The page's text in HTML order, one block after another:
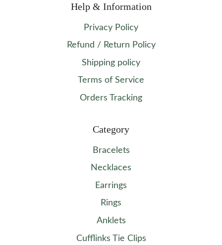
Help & Information
Privacy Policy
Refund / Return Policy
Shipping policy
Terms of Service
Orders Tracking
Category
Bracelets
Necklaces
Earrings
Rings
Anklets
Cufflinks Tie Clips